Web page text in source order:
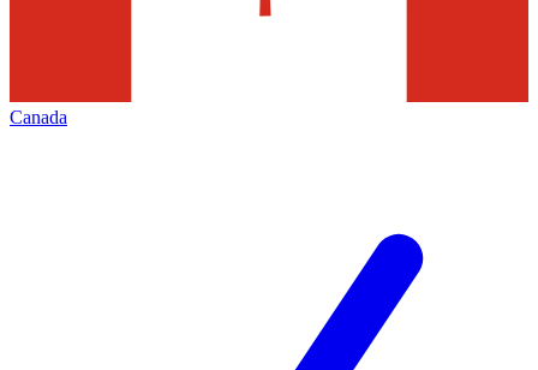
Canada